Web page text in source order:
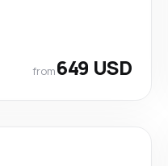
from649 USD